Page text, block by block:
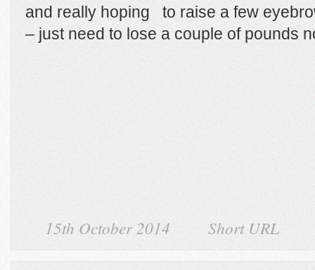
and really hoping to raise a few
– just need to lose a couple of pounds
15th October 2014 Short URL